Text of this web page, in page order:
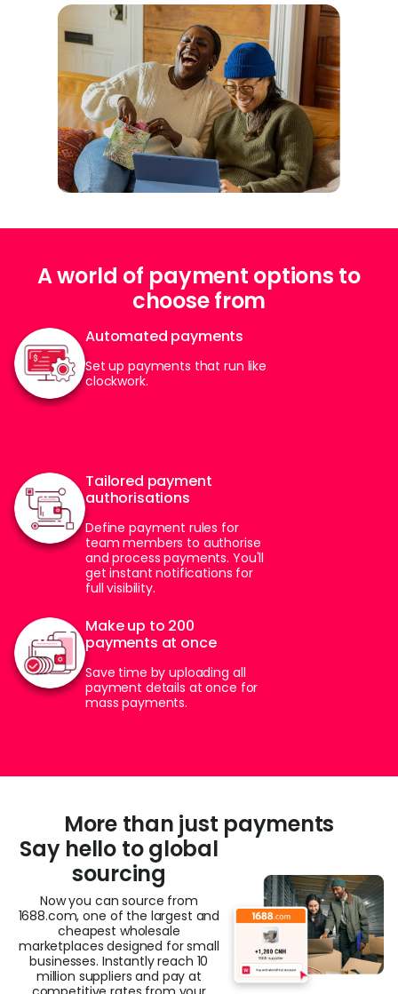
A world of payment options to
choose from
Automated payments
Set up payments that run like
clockwork.
Tailored payment
authorisations
Define payment rules for
team members to authorise
and process payments. You'll
get instant notifications for
full visibility.
Make up to 200
payments at once
Save time by uploading all
payment details at once for
mass payments.
More than just payments
Say hello to global
sourcing​
Now you can source from
1688.com, one of the largest and
cheapest wholesale
marketplaces designed for small
businesses. Instantly reach 10
million suppliers and pay at